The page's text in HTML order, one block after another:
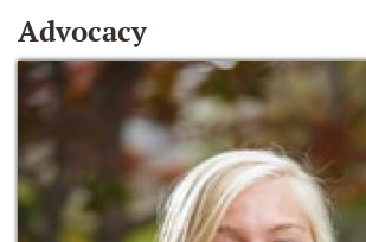
Advocacy